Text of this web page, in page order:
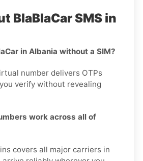
BlaBlaCar SMS in
in Albania without a SIM?
number delivers OTPs
verify without revealing
work across all of
covers all major carriers in